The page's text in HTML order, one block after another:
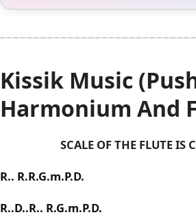
Kissik Music
Harmonium And
SCALE OF THE FLUTE IS C
R.. R.R.G.m.P.D.
R..D..R.. R.G.m.P.D.